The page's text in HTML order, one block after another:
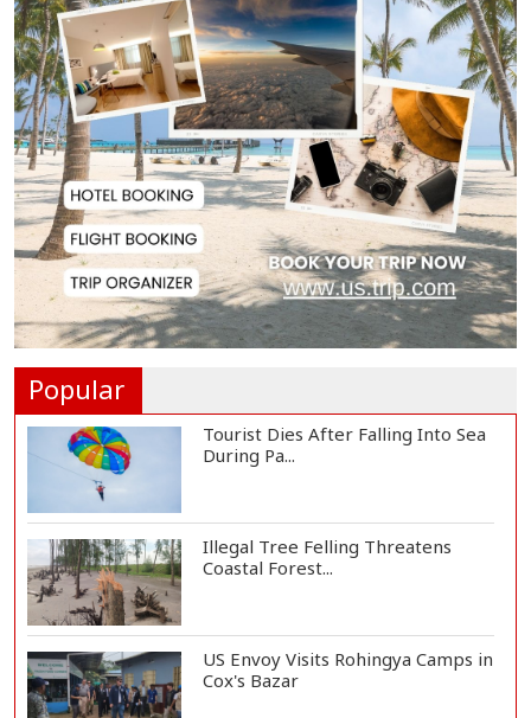
Newspapers Act as Mirror of
Society, Says Sta...
Spain Threatens
Countermeasures Against Italy...
Govt Advancing Blue Economy
Plans to Harness...
Norwegian FA Calls on FIFA
Popular
Tourist Dies After Falling Into Sea
During Pa...
Illegal Tree Felling Threatens
Coastal Forest...
US Envoy Visits Rohingya Camps in
Cox's Bazar